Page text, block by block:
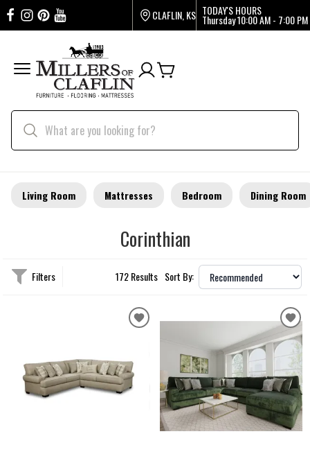
CLAFLIN, KS TODAY'S HOURS
Thursday10:00 AM - 7:00 PM
Living Room Mattresses Bedroom Dining Room
Corinthian
Filters 172 Results Sort By: